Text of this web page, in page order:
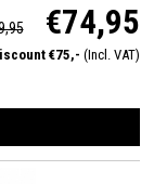
Italian TRI-Lite
In addition, the
which are flat to the
€74,95
€75,- (Incl. VAT)